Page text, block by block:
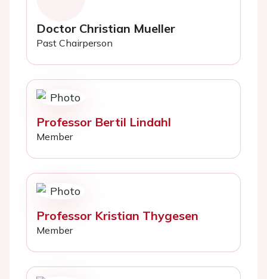
Doctor Christian Mueller
Past Chairperson
Professor Bertil Lindahl
Member
Professor Kristian Thygesen
Member